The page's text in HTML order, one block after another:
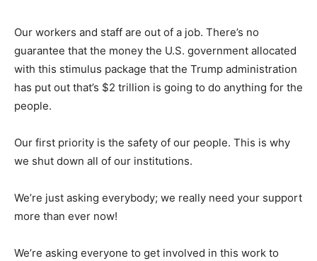
Our workers and staff are out of a job. There’s no
guarantee that the money the U.S. government allocated
with this stimulus package that the Trump administration
has put out that’s $2 trillion is going to do anything for the
people.
Our first priority is the safety of our people. This is why
we shut down all of our institutions.
We’re just asking everybody; we really need your support
more than ever now!
We’re asking everyone to get involved in this work to